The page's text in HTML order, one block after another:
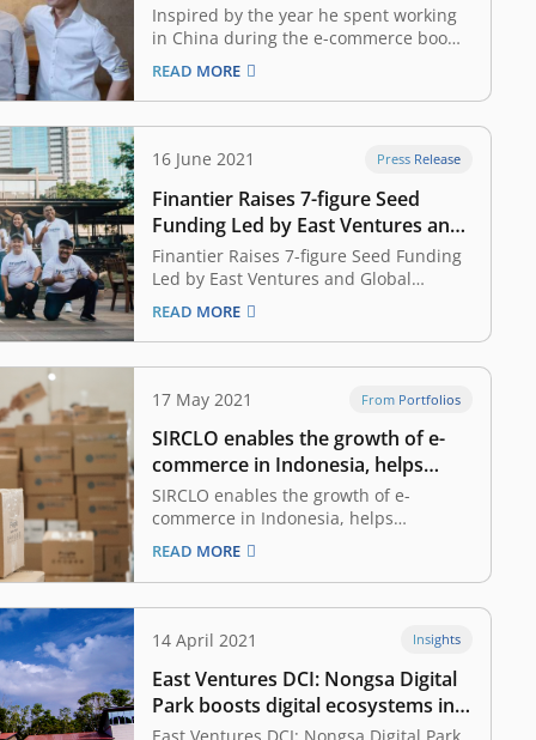
supply-and-demand aggregation
platform
Inspired by the year he spent working
in China during the e-commerce boom,
Andree Susanto went back home and
partnered up with Edwin Wibowo to
create Waresix, a logistics tech startup.
“Before Waresix, Edwin was based in
Semarang, 450 kilometers from Jakarta,
which led to…
READ MORE
16 June 2021 Press Release
Finantier Raises 7-figure Seed
Funding Led by East Ventures and
Global Founders Capital, Planning
to Strengthen Presence in
Indonesia and SEA
Finantier Raises 7-figure Seed Funding
Led by East Ventures and Global
Founders Capital, Planning to
Strengthen Presence in Indonesia and
SEA June 17, 2021 Finantier, a
Southeast Asian Open Finance startup
providing an (Application Programming
Interface) API platform for financial
institutions to access and analyse…
READ MORE
17 May 2021 From Portfolios
SIRCLO enables the growth of e-
commerce in Indonesia, helps
businesses to serve more
consumers
SIRCLO enables the growth of e-
commerce in Indonesia, helps
businesses to serve more consumers
May 17, 2021 Growing up in Bandung,
Brian Marshal, Founder and CEO of
SIRCLO has come to notice one thing
pertaining to the retail business. His
hometown, Bandung in West Java,…
READ MORE
14 April 2021 Insights
East Ventures DCI: Nongsa Digital
Park boosts digital ecosystems in
Riau Islands, a tech talent magnet